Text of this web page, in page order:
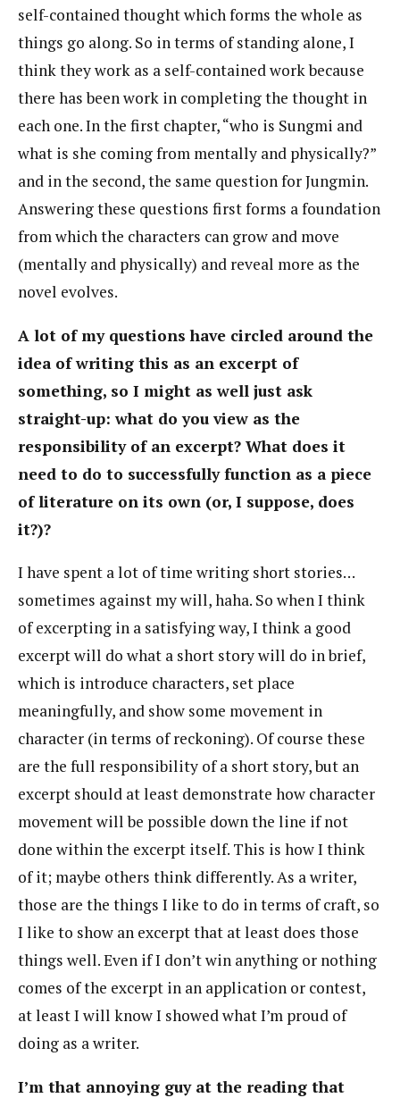
self-contained thought which forms the whole as
things go along. So in terms of standing alone, I
think they work as a self-contained work because
there has been work in completing the thought in
each one. In the first chapter, “who is Sungmi and
what is she coming from mentally and physically?”
and in the second, the same question for Jungmin.
Answering these questions first forms a foundation
from which the characters can grow and move
(mentally and physically) and reveal more as the
novel evolves.
A lot of my questions have circled around the
idea of writing this as an excerpt of
something, so I might as well just ask
straight-up: what do you view as the
responsibility of an excerpt? What does it
need to do to successfully function as a piece
of literature on its own (or, I suppose, does
it?)?
I have spent a lot of time writing short stories…
sometimes against my will, haha. So when I think
of excerpting in a satisfying way, I think a good
excerpt will do what a short story will do in brief,
which is introduce characters, set place
meaningfully, and show some movement in
character (in terms of reckoning). Of course these
are the full responsibility of a short story, but an
excerpt should at least demonstrate how character
movement will be possible down the line if not
done within the excerpt itself. This is how I think
of it; maybe others think differently. As a writer,
those are the things I like to do in terms of craft, so
I like to show an excerpt that at least does those
things well. Even if I don’t win anything or nothing
comes of the excerpt in an application or contest,
at least I will know I showed what I’m proud of
doing as a writer.
I’m that annoying guy at the reading that